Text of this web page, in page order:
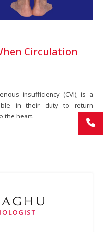
Circulation
insufficiency (CVI), is a
in their duty to return
the heart.